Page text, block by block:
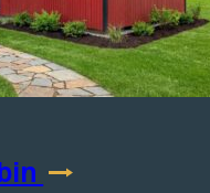
Timber